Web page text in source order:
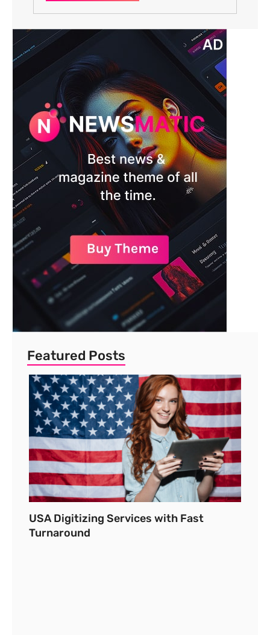
Featured Posts
USA Digitizing Services with Fast
Turnaround